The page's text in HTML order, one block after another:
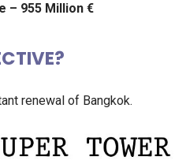
– 955 Million €
renewal of Bangkok.